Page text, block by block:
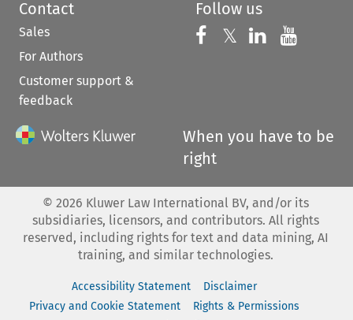
Contact
Sales
For Authors
Customer support &
feedback
Follow us
Follow us on
𝕏 Follow us on
Follow us
When you have to be
right
© 2026 Kluwer Law International BV, and/or its
subsidiaries, licensors, and contributors. All rights
reserved, including rights for text and data mining, AI
training, and similar technologies.
Accessibility Statement
Disclaimer
Privacy and Cookie Statement
Rights & Permissions